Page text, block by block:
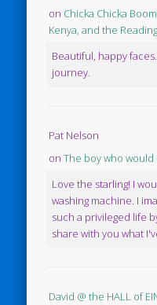
on Chicka Chicka
Kenya, and the
Beautiful, happy
journey.
Pat Nelson
onThe boy who would
Love the starling! I
washing machine. I
such a privileged life
share with you what
David @ the HALL of